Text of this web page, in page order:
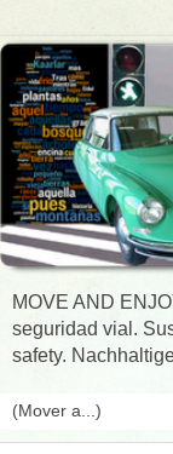
MOVE AND
seguridad vial.
safety.